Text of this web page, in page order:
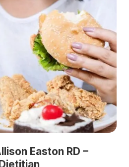
Easton RD –